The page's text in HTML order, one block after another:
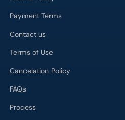
Payment Terms
Contact us
Terms of Use
Cancelation Policy
FAQs
Process